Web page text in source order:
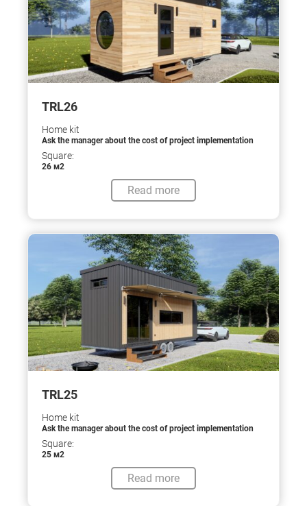
TRL26
Home kit
Ask the manager about the cost of project implementation
Square:
26 м2
Read more
TRL25
Home kit
Ask the manager about the cost of project implementation
Square:
25 м2
Read more